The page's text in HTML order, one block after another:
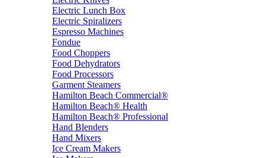
Electric Lunch Box
Electric Spiralizers
Espresso Machines
Fondue
Food Choppers
Food Dehydrators
Food Processors
Garment Steamers
Hamilton Beach Commercial®
Hamilton Beach® Health
Hamilton Beach® Professional
Hand Blenders
Hand Mixers
Ice Cream Makers